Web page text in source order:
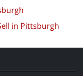
in Pittsburgh